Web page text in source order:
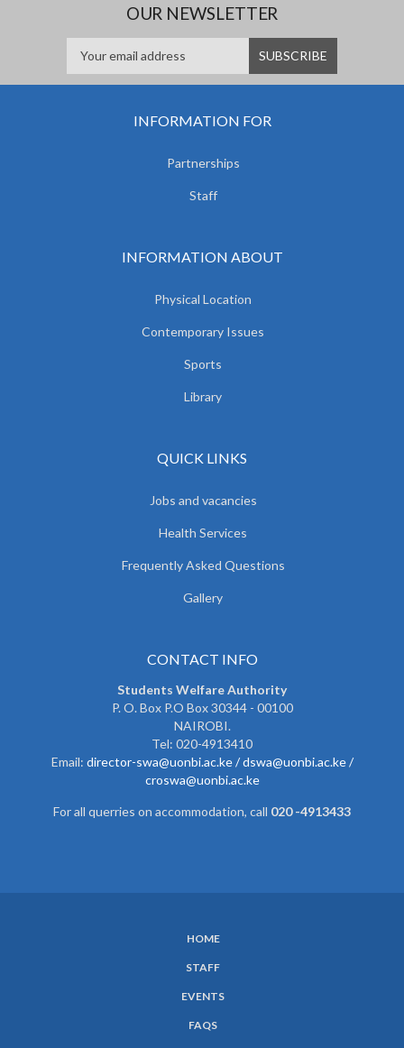
OUR NEWSLETTER
INFORMATION FOR
Partnerships
Staff
INFORMATION ABOUT
Physical Location
Contemporary Issues
Sports
Library
QUICK LINKS
Jobs and vacancies
Health Services
Frequently Asked Questions
Gallery
CONTACT INFO
Students Welfare Authority
P. O. Box P.O Box 30344 - 00100
NAIROBI.
Tel: 020-4913410
Email: director-swa@uonbi.ac.ke / dswa@uonbi.ac.ke /
croswa@uonbi.ac.ke
For all querries on accommodation, call 020 -4913433
HOME
STAFF
EVENTS
FAQS